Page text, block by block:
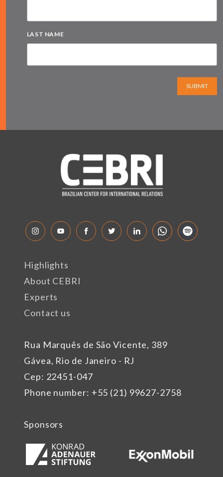
LAST NAME
SUBMIT
Rua Marquês de São Vicente, 389
Gávea, Rio de Janeiro - RJ
Cep: 22451-047
Phone number: +55 (21) 99627-2758
Highlights
About CEBRI
Experts
Contact us
Sponsors